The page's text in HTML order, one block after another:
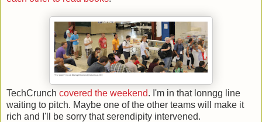
TechCrunch covered the weekend. I'm in that lonngg line
waiting to pitch. Maybe one of the other teams will make it
rich and I'll be sorry that serendipity intervened.